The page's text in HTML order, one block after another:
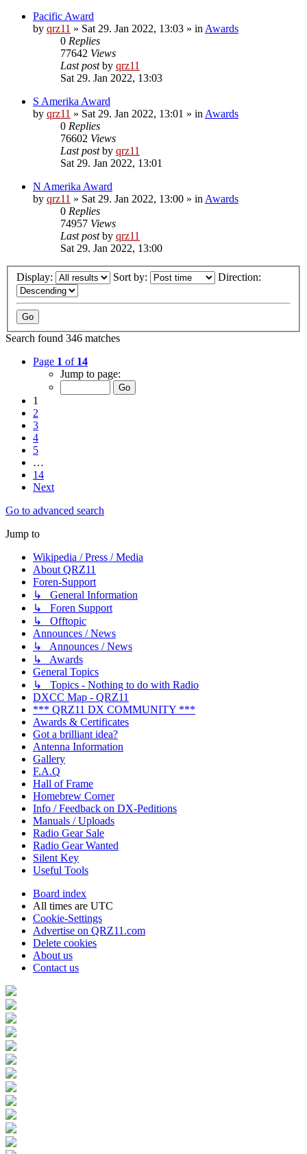
Pacific Award
by qrz11 » Sat 29. Jan 2022, 13:03 » in Awards
0 Replies
77642 Views
Last postby qrz11
Sat 29. Jan 2022, 13:03
S Amerika Award
by qrz11 » Sat 29. Jan 2022, 13:01 » in Awards
0 Replies
76602 Views
Last postby qrz11
Sat 29. Jan 2022, 13:01
N Amerika Award
by qrz11 » Sat 29. Jan 2022, 13:00 » in Awards
0 Replies
74957 Views
Last postby qrz11
Sat 29. Jan 2022, 13:00
Display: Sort by: Direction:
Search found 346 matches
Page 1 of 14
Jump to page:
1
2
3
4
5
…
14
Next
Go to advanced search
Jump to
Wikipedia / Press / Media
About QRZ11
Foren-Support
↳ General Information
↳ Foren Support
↳ Offtopic
Announces / News
↳ Announces / News
↳ Awards
General Topics
↳ Topics - Nothing to do with Radio
DXCC Map - QRZ11
*** QRZ11 DX COMMUNITY ***
Awards & Certificates
Got a brilliant idea?
Antenna Information
Gallery
F.A.Q
Hall of Frame
Homebrew Corner
Info / Feedback on DX-Peditions
Manuals / Uploads
Radio Gear Sale
Radio Gear Wanted
Silent Key
Useful Tools
Board index
All times are UTC
Cookie-Settings
Advertise on QRZ11.com
Delete cookies
About us
Contact us